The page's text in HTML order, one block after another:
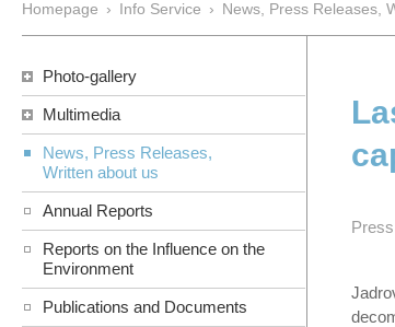
Homepage › Info Service › News, Press Releases,
Photo-gallery
Multimedia
News, Press Releases,
Written about us
Annual Reports
Reports on the Influence on the
Environment
Publications and Documents